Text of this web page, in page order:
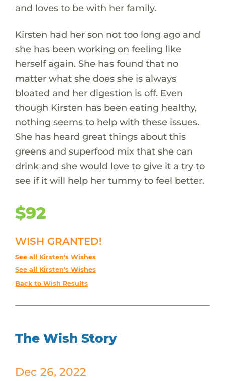
and loves to be with her family.
Kirsten had her son not too long ago and
she has been working on feeling like
herself again. She has found that no
matter what she does she is always
bloated and her digestion is off. Even
though Kirsten has been eating healthy,
nothing seems to help with these issues.
She has heard great things about this
greens and superfood mix that she can
drink and she would love to give it a try to
see if it will help her tummy to feel better.
$92
WISH GRANTED!
See all Kirsten's Wishes
See all Kirsten's Wishes
Back to Wish Results
The Wish Story
Dec 26, 2022